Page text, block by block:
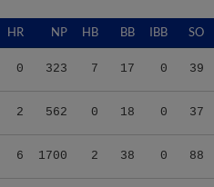
HR NP HB BB IBB SO
0 323 7 17 0 39
2 562 0 18 0 37
6 1700 2 38 0 88